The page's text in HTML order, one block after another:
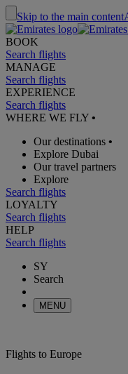
Skip to the main content
BOOK
Search flights
MANAGE
Search flights
EXPERIENCE
Search flights
WHERE WE FLY •
Our destinations •
Explore Dubai
Our travel partners
Explore
Search flights
LOYALTY
Search flights
HELP
Search flights
SY
Search
MENU
Flights to Europe